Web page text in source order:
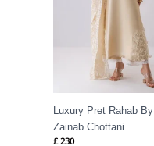
Luxury Pret Rahab By
Zainab Chottani
£230